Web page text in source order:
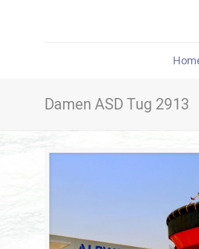
Damen ASD Tug 2913